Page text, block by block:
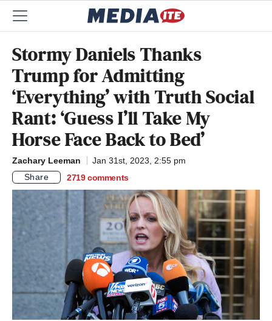
Stormy Daniels Thanks
Trump for Admitting
‘Everything’ with Truth Social
Rant: ‘Guess I’ll Take My
Horse Face Back to Bed’
Zachary Leeman
Jan 31st, 2023, 2:55 pm
Share
2719 comments